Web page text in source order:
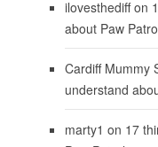
ilovesthediffon
about Paw
Cardiff Mummy
understand
marty1 on 17